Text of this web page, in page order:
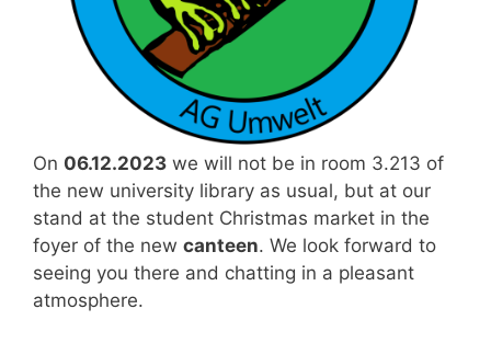
On 06.12.2023 we will not be in room 3.213 of
the new university library as usual, but at our
stand at the student Christmas market in the
foyer of the new canteen. We look forward to
seeing you there and chatting in a pleasant
atmosphere.